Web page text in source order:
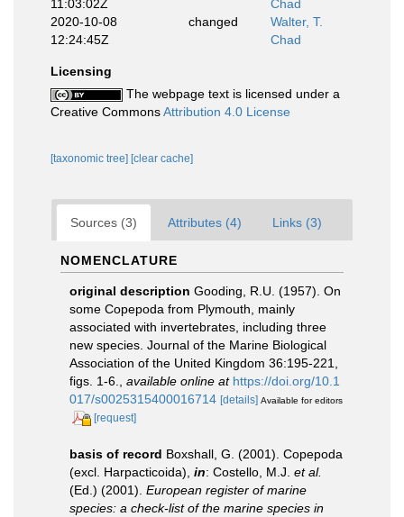
11:03:02Z
Chad
2020-10-08
12:24:45Z
changed
Walter, T.
Chad
Licensing
The webpage text is licensed under a
Creative CommonsAttribution 4.0 License
[taxonomic tree] [clear cache]
Sources (3) Attributes (4) Links (3)
NOMENCLATURE
original description Gooding, R.U. (1957). On
some Copepoda from Plymouth, mainly
associated with invertebrates, including three
new species. Journal of the Marine Biological
Association of the United Kingdom 36:195-221,
figs. 1-6.
available online at https://doi.org/10.1
017/s0025315400016714 [details] Available for editors
[request]
basis of record Boxshall, G. (2001). Copepoda
(excl. Harpacticoida), in: Costello, M.J. et al.
(Ed.) (2001). European register of marine
species: a check-list of the marine species in